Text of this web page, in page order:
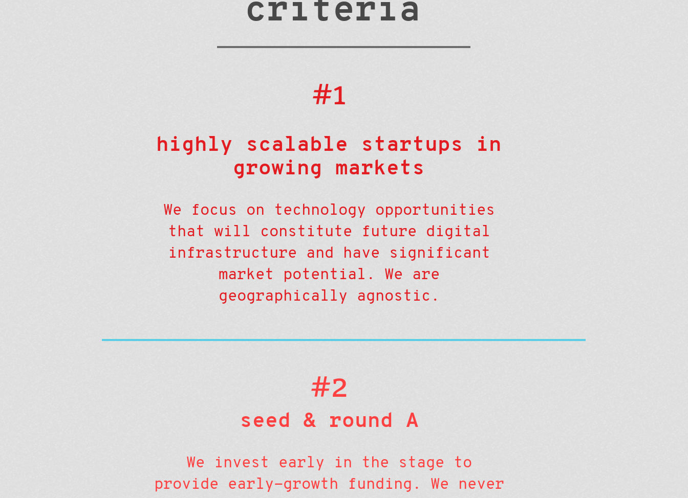
criteria
#1
highly scalable startups in
growing markets
We focus on technology opportunities
that will constitute future digital
infrastructure and have significant
market potential. We are
geographically agnostic.
#2
seed & round A
We invest early in the stage to
provide early-growth funding. We never